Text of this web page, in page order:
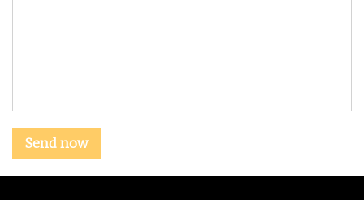
Send now